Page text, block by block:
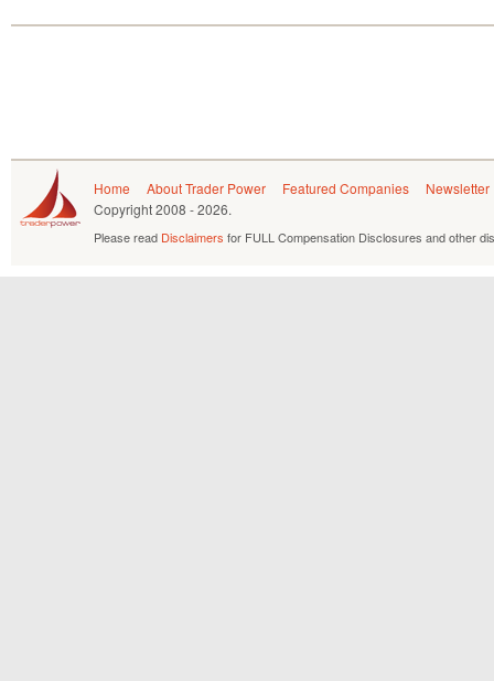
Home About Trader Power Featured Companies
Newsletter
Copyright2008 - 2026.
Please read Disclaimers for FULL Compensation Disclosures and other